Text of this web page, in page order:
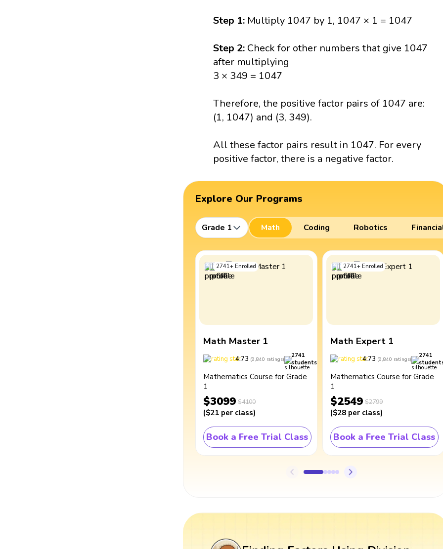
Step 1: Multiply 1047 by 1, 1047 × 1 = 1047
Step 2: Check for other numbers that give 1047
after multiplying
3 × 349 = 1047
Therefore, the positive factor pairs of 1047 are:
(1, 1047) and (3, 349).
All these factor pairs result in 1047. For every
positive factor, there is a negative factor.
Explore Our Programs
Grade 1 Math Coding Robotics
2741+ Enrolled
Math Master 1
4.73 (9,840 ratings)
2741
students
Mathematics Course for Grade
1
$3099 $4100
($21 per class)
Book a Free Trial Class
2741+ Enrolled
Math Expert 1
4.73 (9,840 ratings)
2741
Mathematics Course for Grade
1
$2549 $2799
($28 per class)
Book a Free Trial Class